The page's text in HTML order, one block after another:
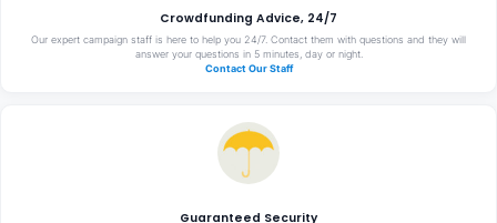
Crowdfunding Advice, 24/7
Our expert campaign staff is here to help you 24/7. Contact them with questions and they will
answer your questions in 5 minutes, day or night.
Contact Our Staff
Guaranteed Security